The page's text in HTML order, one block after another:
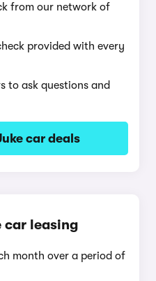
from our network of
provided with every
to ask questions and
car deals
car leasing
month over a period of